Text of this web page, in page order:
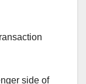
side of